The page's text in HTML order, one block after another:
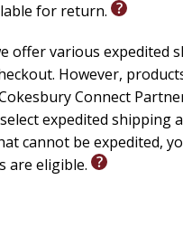
for return.
offer various expedited
However,
Connect
expedited shipping
cannot be expedited,
are eligible.